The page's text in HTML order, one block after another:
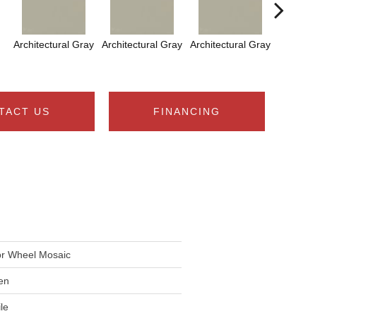
Architectural Gray Architectural Gray Architectural Gray
US FINANCING
Wheel Mosaic